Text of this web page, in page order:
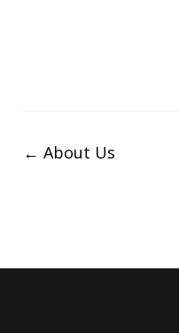
← About Us